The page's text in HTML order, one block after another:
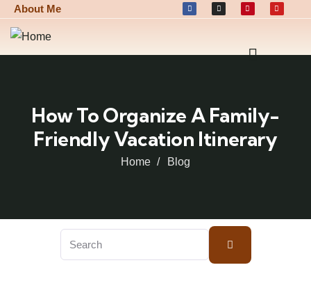
About Me
How To Organize A Family-
Friendly Vacation Itinerary
Home Blog